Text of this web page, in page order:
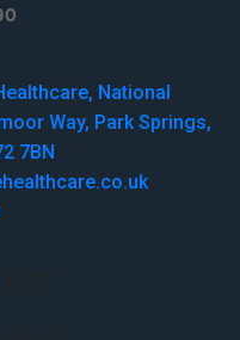
National
Way, Park Springs,
7BN